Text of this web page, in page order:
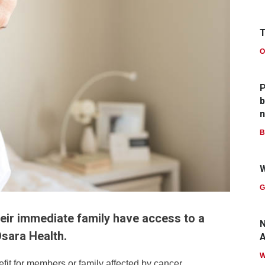
immediate family have access to a
Health.